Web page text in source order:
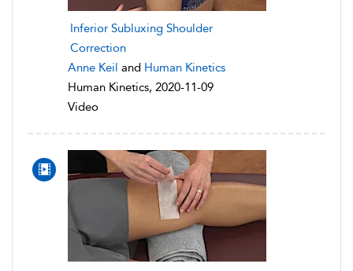
Inferior Subluxing Shoulder
Correction
Anne Keil and Human Kinetics
Human Kinetics, 2020-11-09
Video